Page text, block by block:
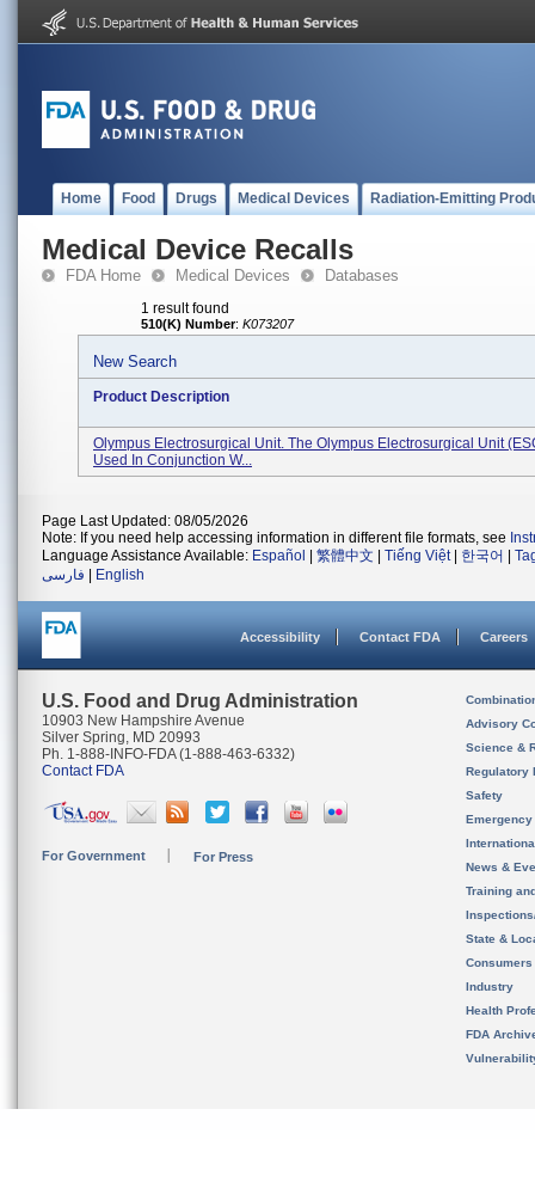
Home Food Drugs Medical Devices Radiation-Emitting
Medical Device Recalls
FDA Home Medical Devices Databases
1 result found
510(K) Number: K073207
New Search
Product Description
Olympus Electrosurgical Unit. The Olympus Electrosurgical Unit
Used In Conjunction W...
Page Last Updated: 08/05/2026
Note: If you need help accessing information in different file formats, see
Language Assistance Available: Español 繁體中文 Tiếng Việt| 한국어
فارسی
English
Accessibility Contact FDA Careers
U.S. Food and Drug Administration
10903 New Hampshire Avenue
Silver Spring, MD 20993
Ph. 1-888-INFO-FDA (1-888-463-6332)
Contact FDA
For Government For Press
Advisory
Science &
Regulatory
Safety
News &
Training
State &
Consumers
Industry
Health
FDA